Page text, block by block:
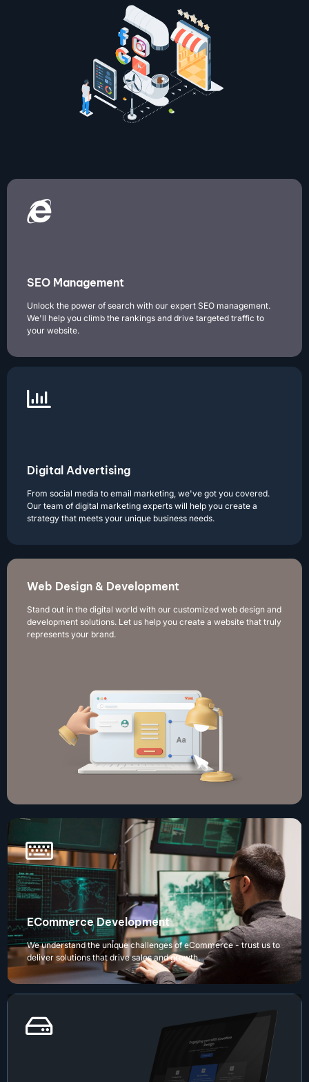
SEO Management
Unlock the power of search with our expert SEO management.
We'll help you climb the rankings and drive targeted traffic to
your website.
Digital Advertising
From social media to email marketing, we've got you covered.
Our team of digital marketing experts will help you create a
strategy that meets your unique business needs.
Web Design & Development
Stand out in the digital world with our customized web design and
development solutions. Let us help you create a website that truly
represents your brand.
ECommerce Development
We understand the unique challenges of eCommerce - trust us to
deliver solutions that drive sales and growth.